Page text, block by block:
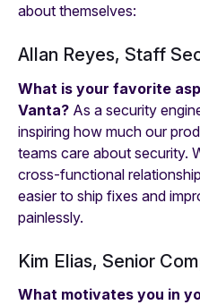
about themselves:
Allan Reyes, Staff
What is your favorite
Vanta? As a security
inspiring how much our
teams care about security.
cross-functional
easier to ship fixes and
painlessly.
Kim Elias, Senior
What motivates you in